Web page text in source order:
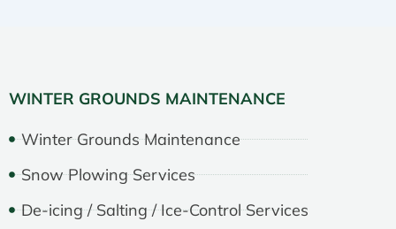
WINTER GROUNDS MAINTENANCE
Winter Grounds Maintenance
Snow Plowing Services
De-icing / Salting / Ice-Control Services